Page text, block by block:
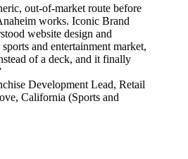
out-of-market route before
works. Iconic Brand
website design and
and entertainment market,
of a deck, and it finally
Development Lead, Retail
California (Sports and